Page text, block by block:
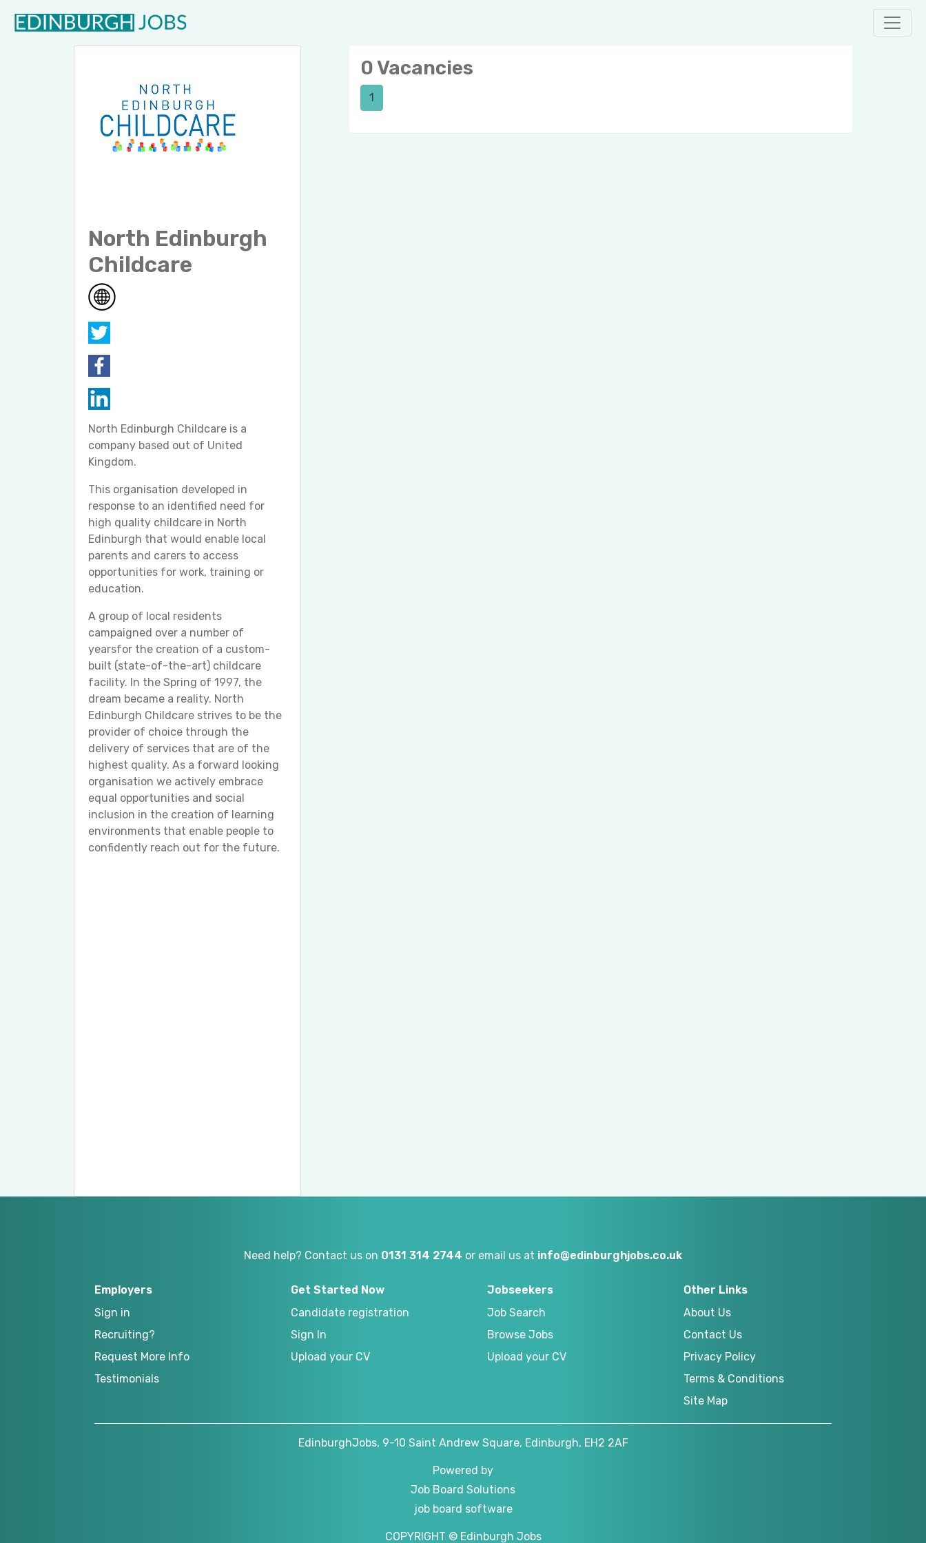
North Edinburgh
Childcare
North Edinburgh Childcare is a
company based out of United
Kingdom.
This organisation developed in
response to an identified need for
high quality childcare in North
Edinburgh that would enable local
parents and carers to access
opportunities for work, training or
education.
A group of local residents
campaigned over a number of
yearsfor the creation of a custom-
built (state-of-the-art) childcare
facility. In the Spring of 1997, the
dream became a reality. North
Edinburgh Childcare strives to be the
provider of choice through the
delivery of services that are of the
highest quality. As a forward looking
organisation we actively embrace
equal opportunities and social
inclusion in the creation of learning
environments that enable people to
confidently reach out for the future.
0 Vacancies
1
Need help? Contact us on 0131 314 2744 or email us at info@edinburghjobs.co.uk
Employers
Sign in
Recruiting?
Request More Info
Testimonials
Get Started Now
Candidate registration
Sign In
Upload your CV
Jobseekers
Job Search
Browse Jobs
Upload your CV
Other Links
About Us
Contact Us
Privacy Policy
Terms & Conditions
Site Map
EdinburghJobs, 9-10 Saint Andrew Square, Edinburgh, EH2 2AF
Powered by
Job Board Solutions
job board software
COPYRIGHT © Edinburgh Jobs